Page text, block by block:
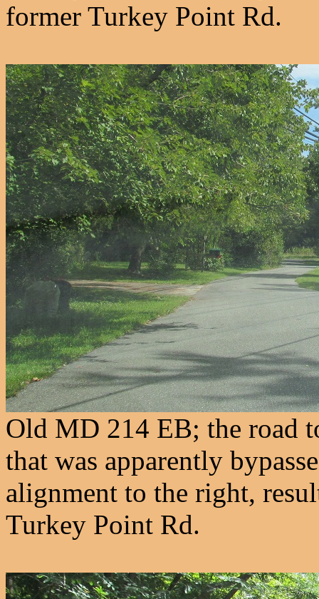
former Turkey Point Rd.
Old MD 214 EB; the road
that was apparently
alignment to the right,
Turkey Point Rd.